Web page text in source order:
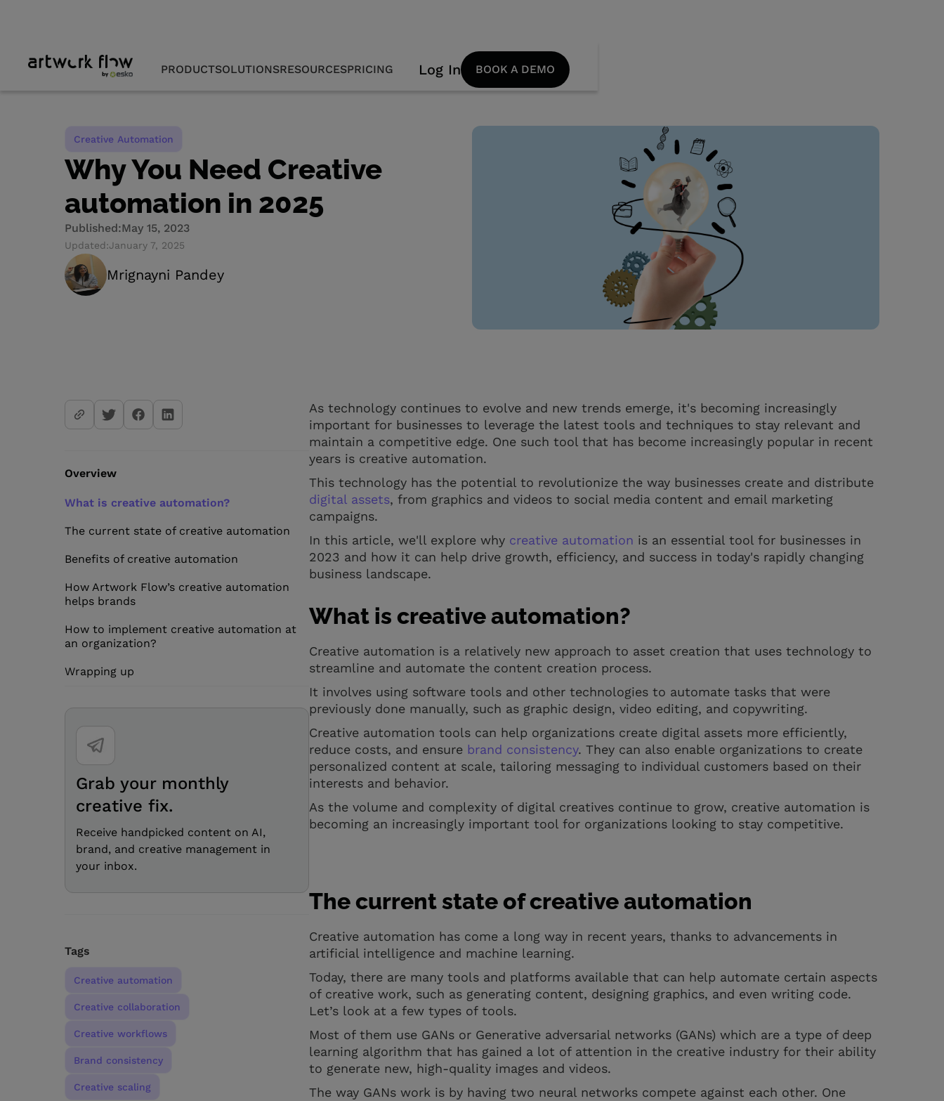
PRODUCTSOLUTIONSRESOURCESPRICING Log In BOOK A DEMO
Creative Automation
Why You Need Creative
automation in 2025
Published:May 15, 2023
Updated:January 7, 2025
Mrignayni Pandey
Overview
What is creative automation?
The current state of creative automation
Benefits of creative automation
How Artwork Flow’s creative automation
helps brands
How to implement creative automation at
an organization?
Wrapping up
Grab your monthly
creative fix.
Receive handpicked content on AI,
brand, and creative management in
your inbox.
Tags
Creative automation
Creative collaboration
Creative workflows
Brand consistency
Creative scaling
As technology continues to evolve and new trends emerge, it's becoming increasingly
important for businesses to leverage the latest tools and techniques to stay relevant and
maintain a competitive edge. One such tool that has become increasingly popular in recent
years is creative automation.
This technology has the potential to revolutionize the way businesses create and distribute
digital assets, from graphics and videos to social media content and email marketing
campaigns.
In this article, we'll explore why creative automation is an essential tool for businesses in
2023 and how it can help drive growth, efficiency, and success in today's rapidly changing
business landscape.
What is creative automation?
Creative automation is a relatively new approach to asset creation that uses technology to
streamline and automate the content creation process.
It involves using software tools and other technologies to automate tasks that were
previously done manually, such as graphic design, video editing, and copywriting.
Creative automation tools can help organizations create digital assets more efficiently,
reduce costs, and ensure brand consistency. They can also enable organizations to create
personalized content at scale, tailoring messaging to individual customers based on their
interests and behavior.
As the volume and complexity of digital creatives continue to grow, creative automation is
becoming an increasingly important tool for organizations looking to stay competitive.
The current state of creative automation
Creative automation has come a long way in recent years, thanks to advancements in
artificial intelligence and machine learning.
Today, there are many tools and platforms available that can help automate certain aspects
of creative work, such as generating content, designing graphics, and even writing code.
Let’s look at a few types of tools.
Most of them use GANs or Generative adversarial networks (GANs) which are a type of deep
learning algorithm that has gained a lot of attention in the creative industry for their ability
to generate new, high-quality images and videos.
The way GANs work is by having two neural networks compete against each other. One